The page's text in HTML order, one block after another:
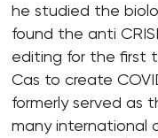
he studied the
found the anti
editing for the first
Cas to create
formerly served as
many international